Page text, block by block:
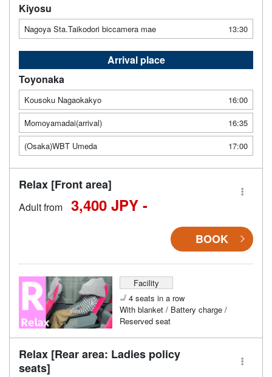
Kiyosu
Nagoya Sta.Taikodori biccamera mae 13:30
Arrival place
Toyonaka
Kousoku Nagaokakyo
16:00
Momoyamadai(arrival)
16:35
(Osaka)WBT Umeda
17:00
Relax [Front area]
Adult from 3,400 JPY -
BOOK
Facility
4 seats in a row
With blanket / Battery charge /
Reserved seat
Relax [Rear area: Ladies policy
seats]